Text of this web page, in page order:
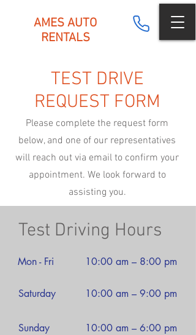
AMES AUTO
RENTALS
TEST DRIVE
REQUEST FORM
Please complete the request form
below, and one of our representatives
will reach out via email to confirm your
appointment. We look forward to
assisting you.
Test Driving Hours
Mon - Fri 10:00 am – 8:00 pm
Saturday 10:00 am – 9:00 pm
​Sunday 10:00 am – 6:00 pm